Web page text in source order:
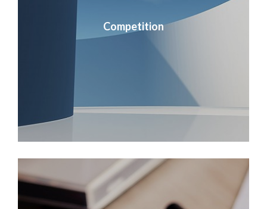
Competition